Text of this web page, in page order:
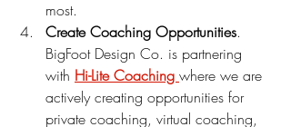
most.
Create Coaching Opportunities.
BigFoot Design Co. is partnering
with Hi-Lite Coaching where we are
actively creating opportunities for
private coaching, virtual coaching,